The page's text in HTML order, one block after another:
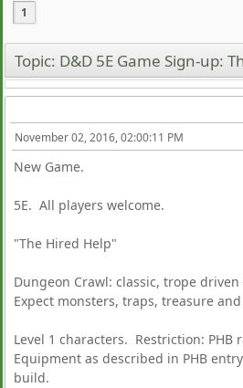
1
Topic: D&D 5E Game Sign-up:
November 02, 2016, 02:00:11 PM
New Game.
5E. All players welcome.
"The Hired Help"
Dungeon Crawl: classic, trope
Expect monsters, traps, treasure
Level 1 characters. Restriction: PHB
Equipment as described in PHB
build.